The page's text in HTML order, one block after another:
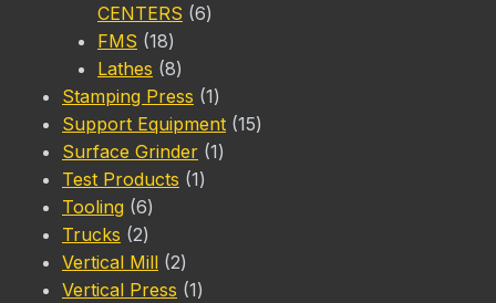
CENTERS 66
FMS 1818
products
Lathes 88
products
Stamping Press 11
product
Support Equipment 1515
Surface Grinder 11
Test Products 11
Tooling 66
products
Trucks 22
products
Vertical Mill 22
products
Vertical Press 11